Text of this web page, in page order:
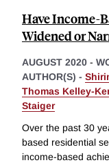
Have Income-
Widened or
AUGUST 2020 -
AUTHOR(S) -
Thomas Kelley-
Staiger
Over the past 30
based residential
income-based